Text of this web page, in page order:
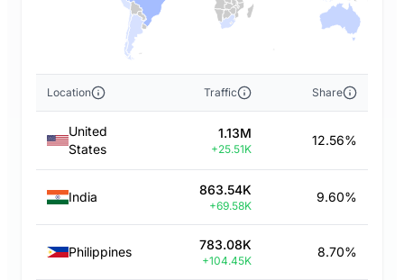
Location Traffic Share
United
States
1.13M
+25.51K
12.56%
India 863.54K
+69.58K
9.60%
Philippines 783.08K
+104.45K
8.70%